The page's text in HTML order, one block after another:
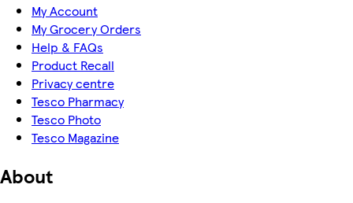
My Account
My Grocery Orders
Help & FAQs
Product Recall
Privacy centre
Tesco Pharmacy
Tesco Photo
Tesco Magazine
About